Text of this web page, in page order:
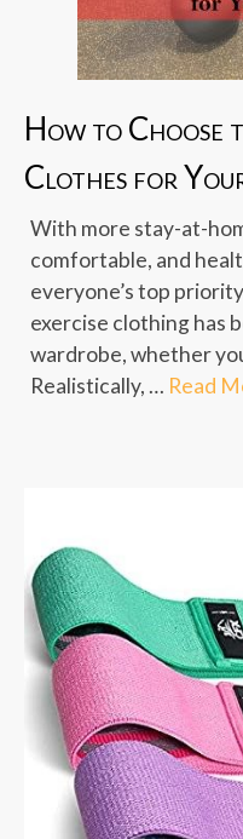
How to Choose
Clothes for
With more stay-at-
comfortable, and
everyone’s top
exercise clothing has
wardrobe, whether
Realistically, … Read